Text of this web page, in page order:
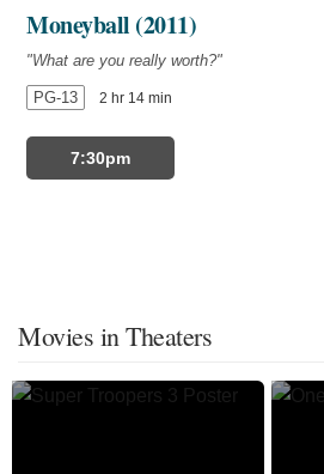
Moneyball (2011)
"What are you really worth?"
PG-13 2 hr 14 min
7:30pm
Movies in Theaters